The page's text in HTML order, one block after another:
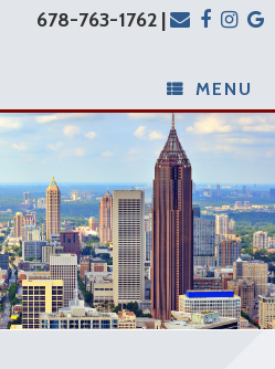
678-763-1762 |
MENU